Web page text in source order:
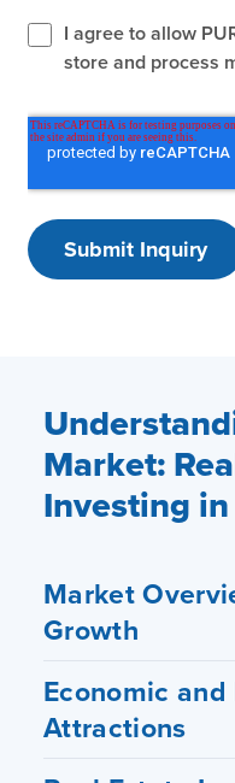
I agree to allow
store and process
Market:
Investing
Market
Growth
Economic
Attractions